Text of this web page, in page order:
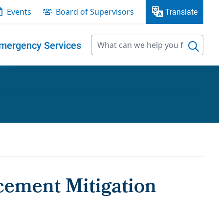
Events Board of Supervisors Translate
Services
Mitigation